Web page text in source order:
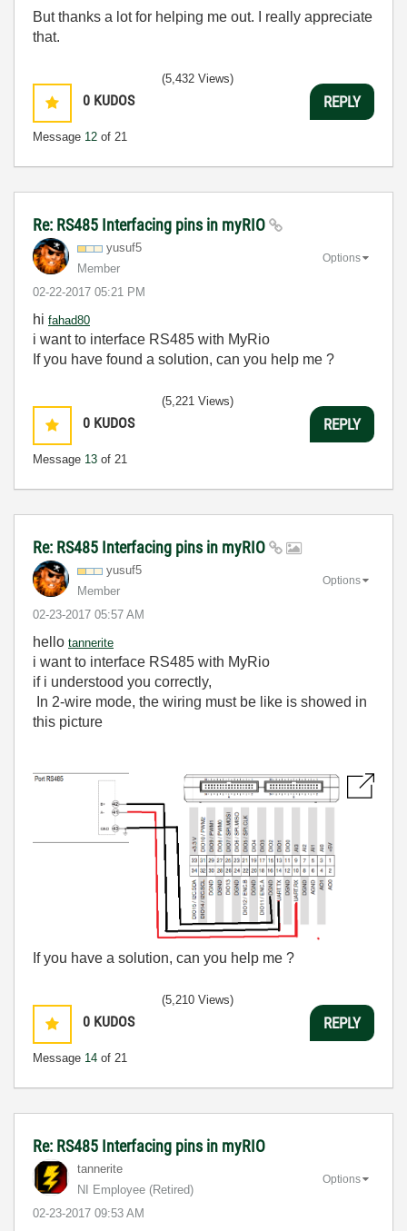
But thanks a lot for helping me out. I really appreciate
that.
0 KUDOS
Message 12 of 21
(5,432 Views)
REPLY
Re: RS485 Interfacing pins in myRIO
yusuf5
Member
‎02-22-2017 05:21 PM
Options
hi fahad80
i want to interface RS485 with MyRio
If you have found a solution, can you help me ?
0 KUDOS
Message 13 of 21
(5,221 Views)
REPLY
Re: RS485 Interfacing pins in myRIO
yusuf5
Member
‎02-23-2017 05:57 AM
Options
hello tannerite
i want to interface RS485 with MyRio
if i understood you correctly,
In 2-wire mode, the wiring must be like is showed in
this picture
If you have a solution, can you help me ?
0 KUDOS
Message 14 of 21
(5,210 Views)
REPLY
Re: RS485 Interfacing pins in myRIO
tannerite
NI Employee (retired)
‎02-23-2017 09:53 AM
Options